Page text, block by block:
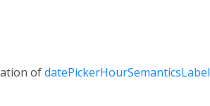
ofdatePickerHourSemanticsLabel